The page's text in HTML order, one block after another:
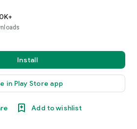
Install
in Play Store app
Add to wishlist